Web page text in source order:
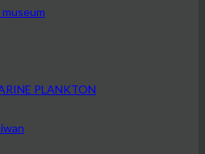
PLANKTON